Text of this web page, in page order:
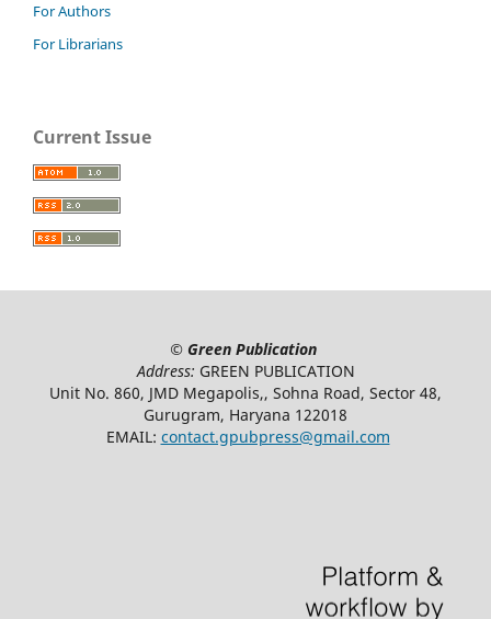
For Authors
For Librarians
Current Issue
© Green Publication
Address: GREEN PUBLICATION
Unit No. 860, JMD Megapolis,, Sohna Road, Sector 48,
Gurugram, Haryana 122018
EMAIL: contact.gpubpress@gmail.com